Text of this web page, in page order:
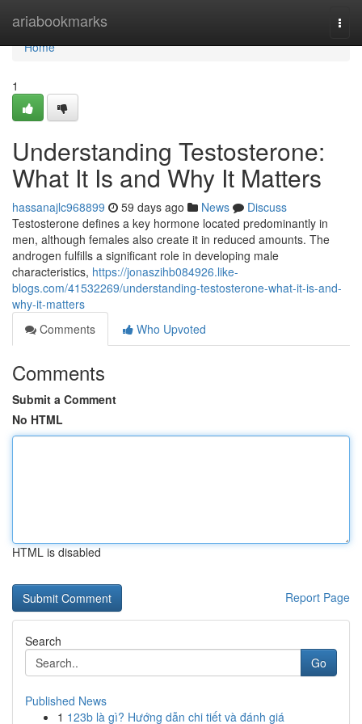
ariabookmarks
Home
Home
1
Understanding Testosterone:
What It Is and Why It Matters
hassanajlc968899 59 days ago News
Discuss
Testosterone defines a key hormone located predominantly in
men, although females also create it in reduced amounts. The
androgen fulfills a significant role in developing male
characteristics, https://jonaszihb084926.like-
blogs.com/41532269/understanding-testosterone-what-it-is-and-
why-it-matters
Comments
Who Upvoted
Comments
Submit a Comment
No HTML
HTML is disabled
Report Page
Search
Go
Published News
1 123b là gì? Hướng dẫn chi tiết và đánh giá